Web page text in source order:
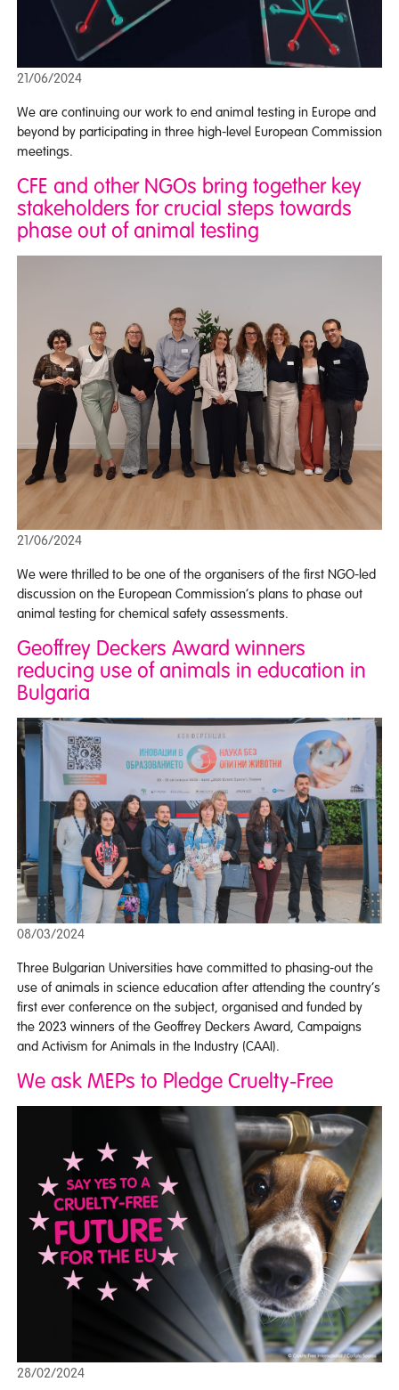
21/06/2024
We are continuing our work to end animal testing in Europe and
beyond by participating in three high-level European Commission
meetings.
CFE and other NGOs bring together key
stakeholders for crucial steps towards
phase out of animal testing
21/06/2024
We were thrilled to be one of the organisers of the first NGO-led
discussion on the European Commission’s plans to phase out
animal testing for chemical safety assessments.
Geoffrey Deckers Award winners
reducing use of animals in education in
Bulgaria
08/03/2024
Three Bulgarian Universities have committed to phasing-out the
use of animals in science education after attending the country’s
first ever conference on the subject, organised and funded by
the 2023 winners of the Geoffrey Deckers Award, Campaigns
and Activism for Animals in the Industry (CAAI).
We ask MEPs to Pledge Cruelty-Free
28/02/2024